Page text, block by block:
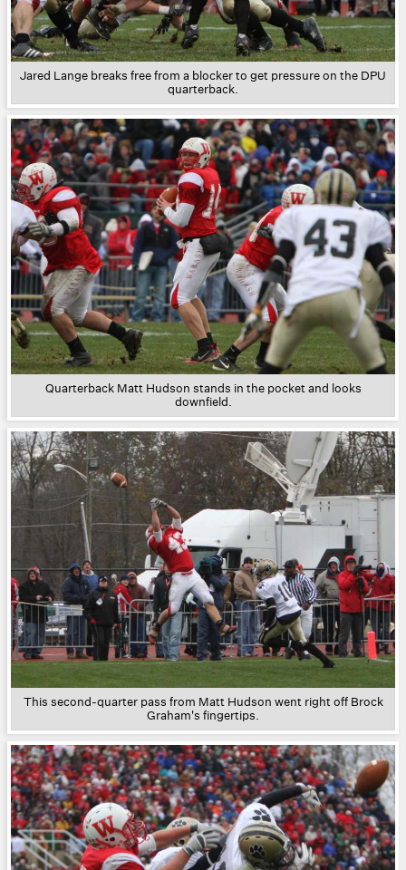
Jared Lange breaks free from a blocker to get pressure on the DPU
quarterback.
Quarterback Matt Hudson stands in the pocket and looks
downfield.
This second-quarter pass from Matt Hudson went right off Brock
Graham's fingertips.